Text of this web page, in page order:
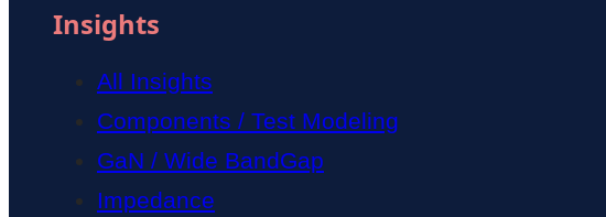
Insights
All Insights
Components / Test Modeling
GaN / Wide BandGap
Impedance